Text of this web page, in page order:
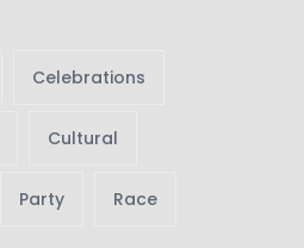
Celebrations
Cultural
Party Race